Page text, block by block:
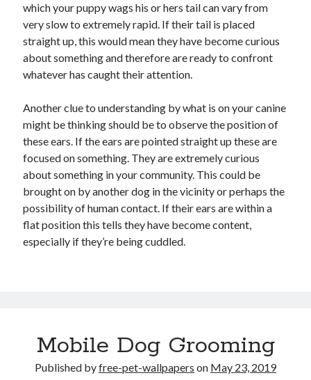
which your puppy wags his or hers tail can vary from
very slow to extremely rapid. If their tail is placed
straight up, this would mean they have become curious
about something and therefore are ready to confront
whatever has caught their attention.
Another clue to understanding by what is on your canine
might be thinking should be to observe the position of
these ears. If the ears are pointed straight up these are
focused on something. They are extremely curious
about something in your community. This could be
brought on by another dog in the vicinity or perhaps the
possibility of human contact. If their ears are within a
flat position this tells they have become content,
especially if they’re being cuddled.
Mobile Dog Grooming
Published byfree-pet-wallpapers on May 23, 2019